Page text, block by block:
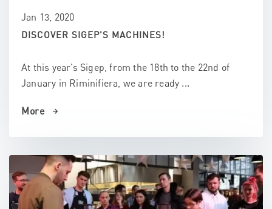
Jan 13, 2020
DISCOVER SIGEP'S MACHINES!
At this year’s Sigep, from the 18th to the 22nd of
January in Riminifiera, we are ready ...
More